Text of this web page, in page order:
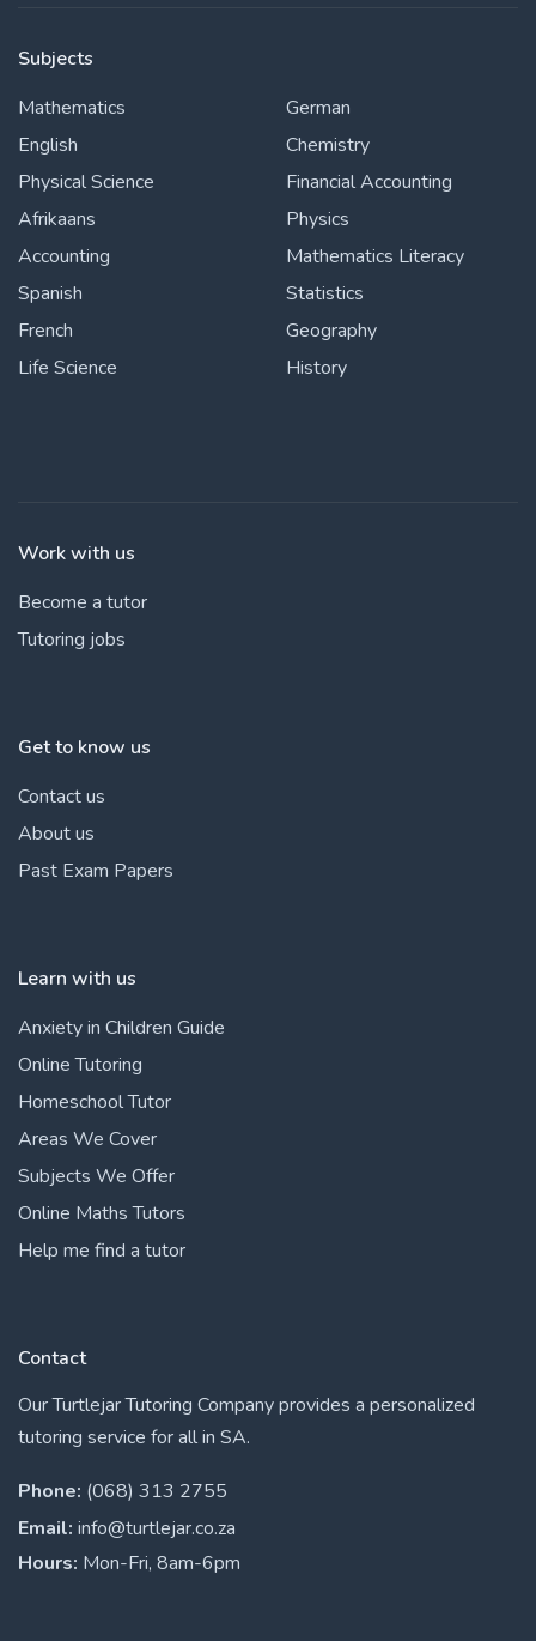
Subjects
Mathematics
English
Physical Science
Afrikaans
Accounting
Spanish
French
Life Science
German
Chemistry
Financial Accounting
Physics
Mathematics Literacy
Statistics
Geography
History
Work with us
Become a tutor
Tutoring jobs
Get to know us
Contact us
About us
Past Exam Papers
Learn with us
Anxiety in Children Guide
Online Tutoring
Homeschool Tutor
Areas We Cover
Subjects We Offer
Online Maths Tutors
Help me find a tutor
Contact
Our Turtlejar Tutoring Company provides a personalized
tutoring service for all in SA.
Phone: (068) 313 2755
Email: info@turtlejar.co.za
Hours: Mon-Fri, 8am-6pm